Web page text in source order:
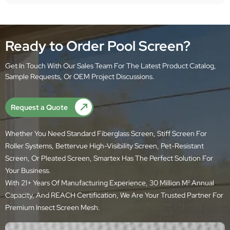
Ready to Order Pool Screen?
Get In Touch With Our Sales Team For The Latest Product Catalog,
Sample Requests, Or OEM Project Discussions.
Request a Quote
Whether You Need Standard Fiberglass Screen, Stiff Screen For
Roller Systems, Bettervue High-Visibility Screen, Pet-Resistant
Screen, Or Pleated Screen, Smartex Has The Perfect Solution For
Your Business.
With 21+ Years Of Manufacturing Experience, 30 Million M² Annual
Capacity, And REACH Certification, We Are Your Trusted Partner For
Premium Insect Screen Mesh.